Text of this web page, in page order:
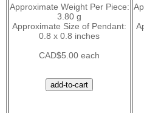
Approximate Weight Per Piece:
3.80 g
Approximate Size of Pendant:
0.8 x 0.8 inches
CAD$5.00 each